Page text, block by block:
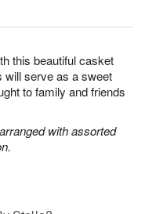
this beautiful casket
will serve as a sweet
to family and friends
with assorted